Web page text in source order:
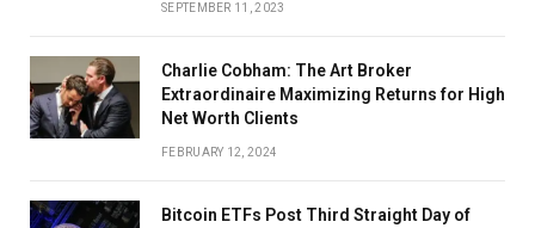
SEPTEMBER 11, 2023
Charlie Cobham: The Art Broker
Extraordinaire Maximizing Returns for High
Net Worth Clients
FEBRUARY 12, 2024
Bitcoin ETFs Post Third Straight Day of